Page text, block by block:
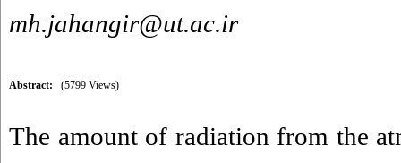
mh.jahangir@ut.ac.ir
Abstract: (5799 Views)
The amount of radiation from the